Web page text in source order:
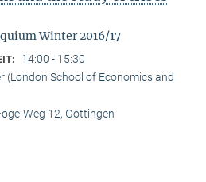
Winter 2016/17
14:00 - 15:30
(London School of Economics and
Weg 12, Göttingen